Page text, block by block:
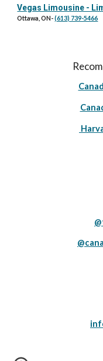
Vegas Limousine -
Ottawa, ON-(613) 739-5466